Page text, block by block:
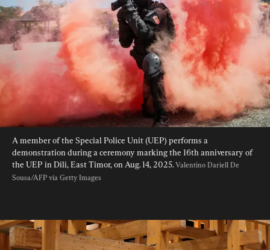
A member of the Special Police Unit (UEP) performs a
demonstration during a ceremony marking the 16th anniversary of
the UEP in Dili, East Timor, on Aug. 14, 2025. Valentino Dariell De
Sousa/AFP via Getty Images